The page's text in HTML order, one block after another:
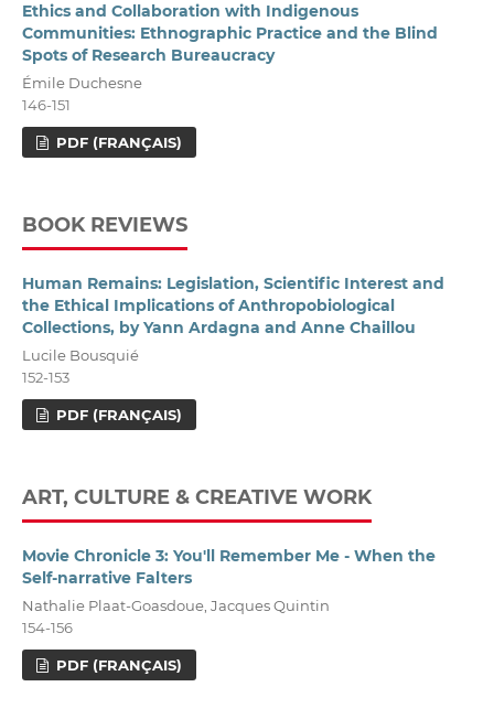
Ethics and Collaboration with Indigenous
Communities: Ethnographic Practice and the Blind
Spots of Research Bureaucracy
Émile Duchesne
146-151
PDF (FRANÇAIS)
BOOK REVIEWS
Human Remains: Legislation, Scientific Interest and
the Ethical Implications of Anthropobiological
Collections, by Yann Ardagna and Anne Chaillou
Lucile Bousquié
152-153
PDF (FRANÇAIS)
ART, CULTURE & CREATIVE WORK
Movie Chronicle 3: You'll Remember Me - When the
Self-narrative Falters
Nathalie Plaat-Goasdoue, Jacques Quintin
154-156
PDF (FRANÇAIS)